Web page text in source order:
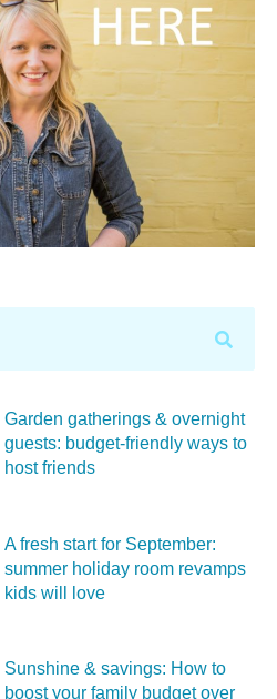
Garden gatherings & overnight
guests: budget-friendly ways to
host friends
A fresh start for September:
summer holiday room revamps
kids will love
Sunshine & savings: How to
boost your family budget over